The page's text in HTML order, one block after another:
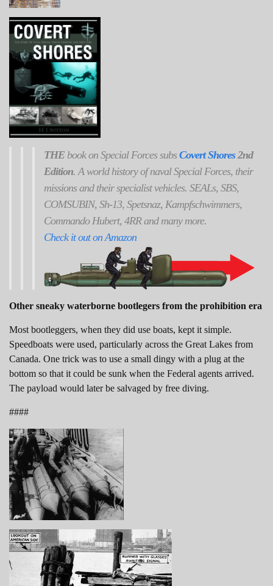
THE book on Special Forces subs Covert Shores 2nd
Edition. A world history of naval Special Forces, their
missions and their specialist vehicles. SEALs, SBS,
COMSUBIN, Sh-13, Spetsnaz, Kampfschwimmers,
Commando Hubert, 4RR and many more.
Check it out on Amazon
Other sneaky waterborne bootlegers from the prohibition era
Most bootleggers, when they did use boats, kept it simple.
Speedboats were used, particularly across the Great Lakes from
Canada. One trick was to use a small dingy with a plug at the
bottom so that it could be sunk when the Federal agents arrived.
The payload would later be salvaged by free diving.
####